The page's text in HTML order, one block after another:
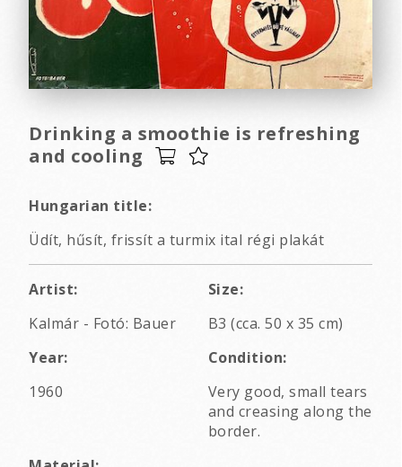
Drinking a smoothie is refreshing
and cooling
Hungarian title:
Üdít, hűsít, frissít a turmix ital régi plakát
Artist:
Kalmár - Fotó: Bauer
Size:
B3 (cca. 50 x 35 cm)
Year:
1960
Condition:
Very good, small tears
and creasing along the
border.